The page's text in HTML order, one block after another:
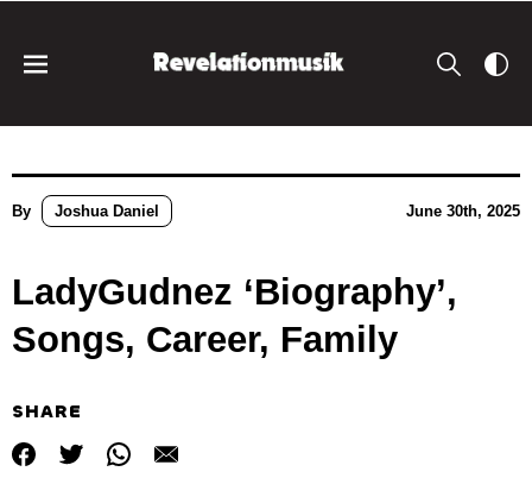
By Joshua Daniel June 30th, 2025
LadyGudnez ‘Biography’,
Songs, Career, Family
SHARE